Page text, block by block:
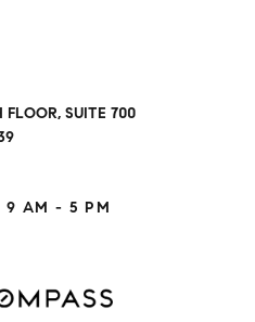
SUITE 700
9 AM - 5 PM